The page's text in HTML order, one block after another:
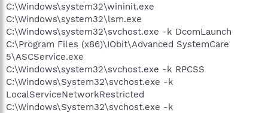
C:\Windows\system32\wininit.exe
C:\Windows\system32\lsm.exe
C:\Windows\system32\svchost.exe -k DcomLaunch
C:\Program Files (x86)\IObit\Advanced SystemCare
5\ASCService.exe
C:\Windows\system32\svchost.exe -k RPCSS
C:\Windows\System32\svchost.exe -k
LocalServiceNetworkRestricted
C:\Windows\System32\svchost.exe -k